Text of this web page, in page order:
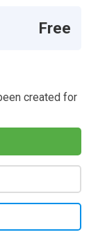
Free
created for